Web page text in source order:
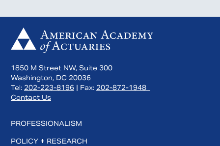
1850 M Street NW, Suite 300
Washington, DC 20036
Tel: 202-223-8196 | Fax: 202-872-1948
Contact Us
PROFESSIONALISM
POLICY + RESEARCH